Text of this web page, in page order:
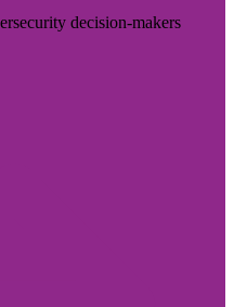
decision-makers